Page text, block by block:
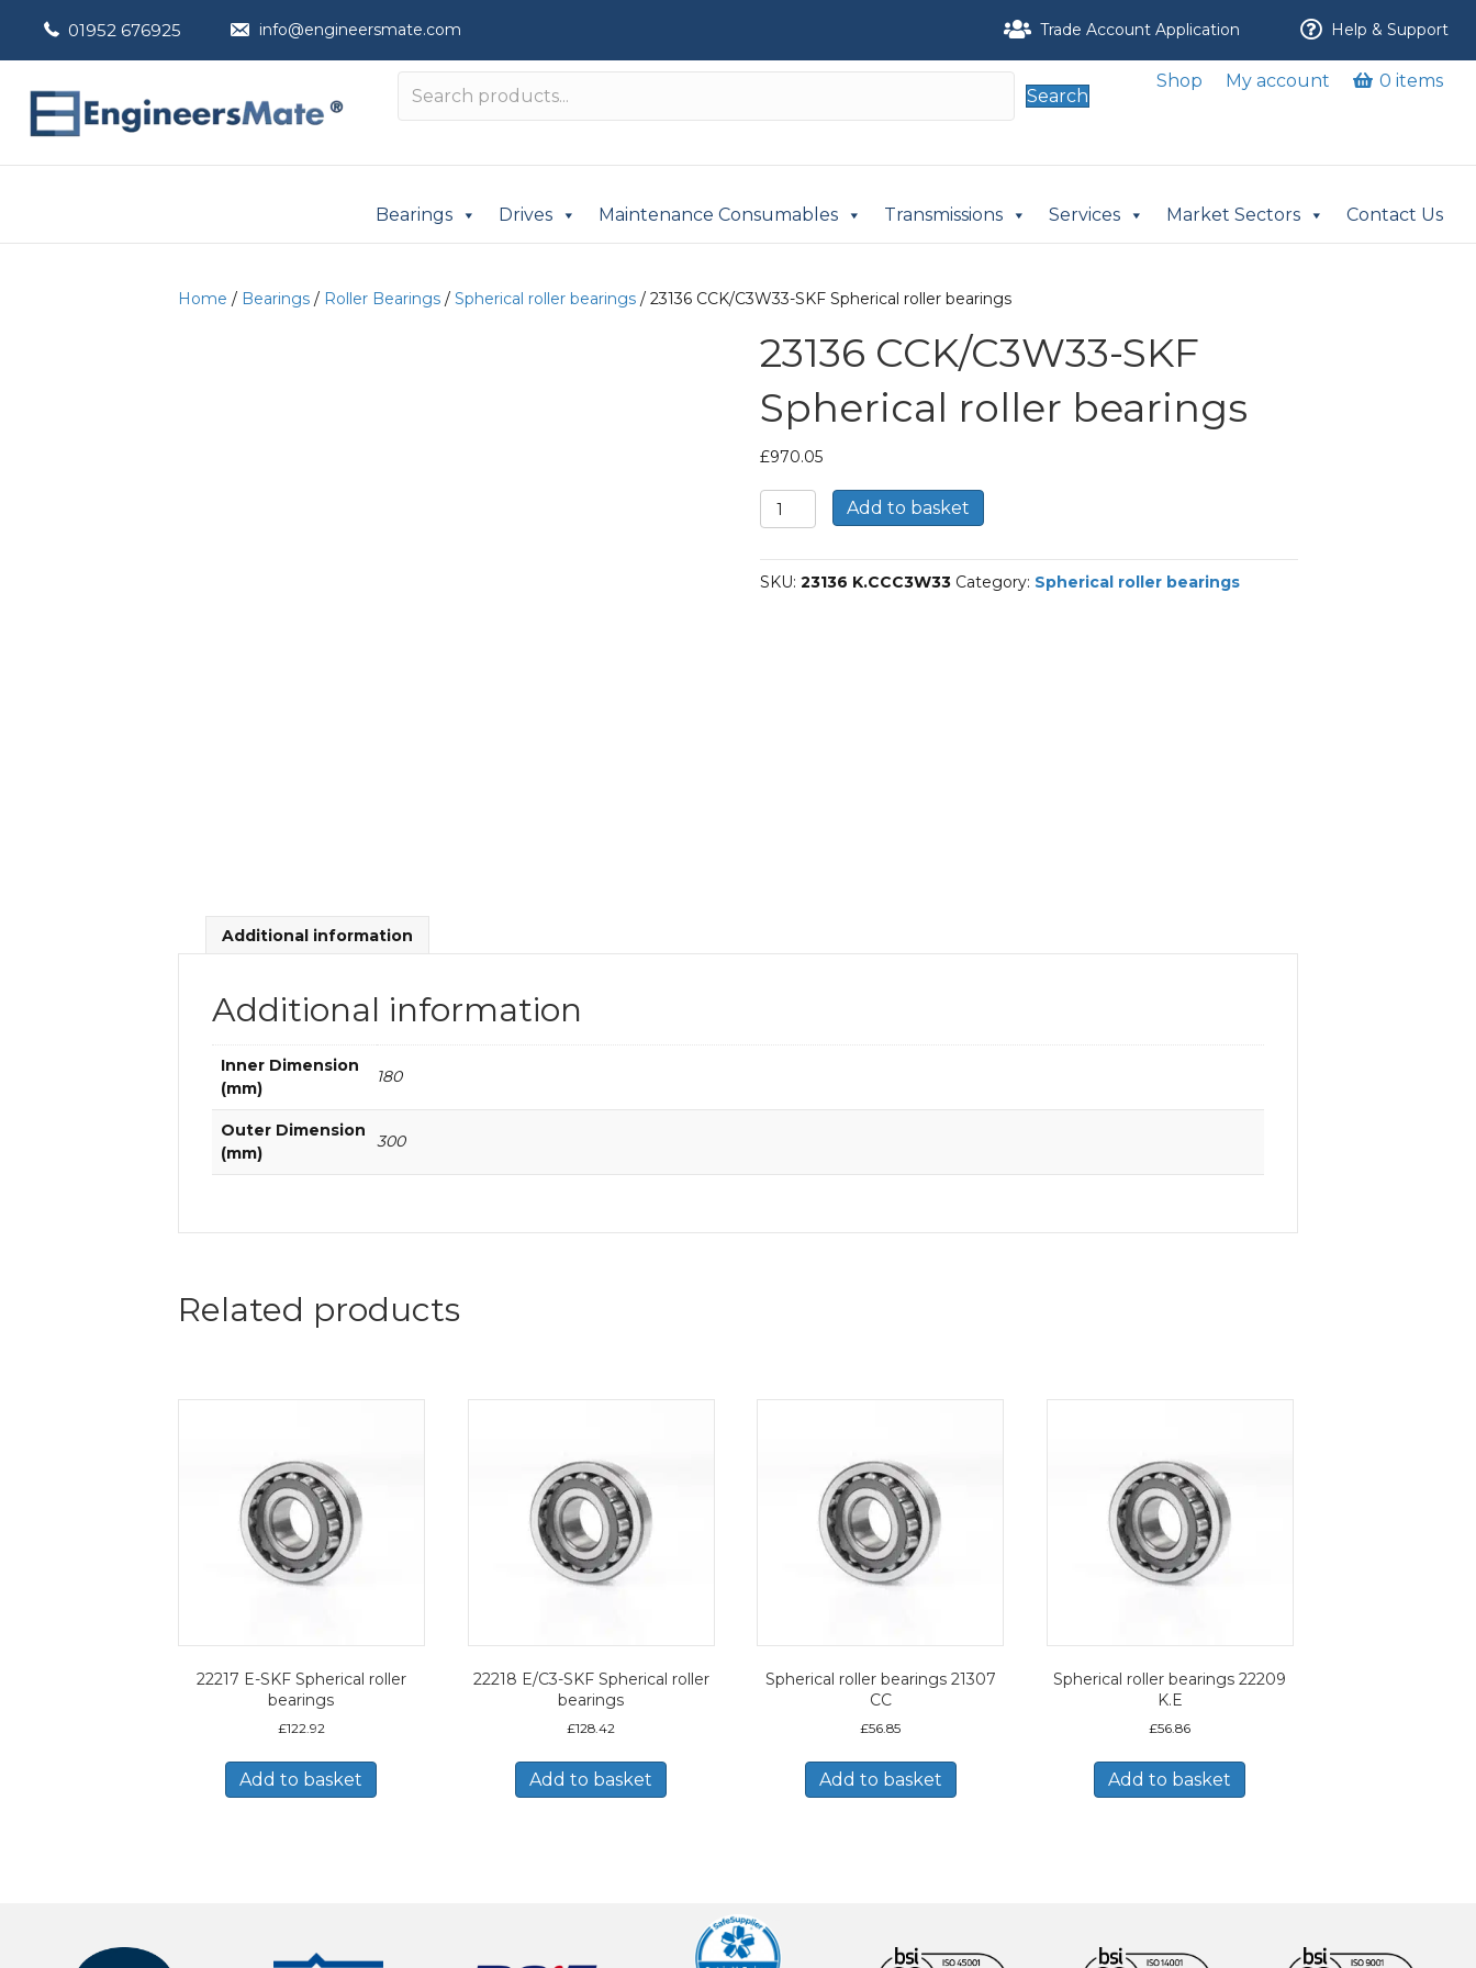
01952 676925 info@engineersmate.com Trade Account Application Help & Support
Search
Shop My account 0 items
Bearings Drives Maintenance Consumables Transmissions Services Market Sectors Contact Us
Home / Bearings / Roller Bearings / Spherical roller bearings / 23136 CCK/C3W33-SKF Spherical roller bearings
23136 CCK/C3W33-SKF
Spherical roller bearings
£970.05
23136
CCK/C3W33-
Spherical
roller
Add to basket
SKU:23136 K.CCC3W33 Category: Spherical roller bearings
Additional information
Additional information
Inner Dimension
(mm)
180
Outer Dimension
(mm)
300
Related products
22217 E-SKF Spherical roller
bearings
£122.92
Add to basket
22218 E/C3-SKF Spherical roller
bearings
£128.42
Add to basket
Spherical roller bearings 21307
CC
£56.85
Add to basket
Spherical roller bearings 22209
K.E
£56.86
Add to basket